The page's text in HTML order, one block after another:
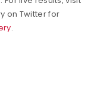
on Twitter for
.